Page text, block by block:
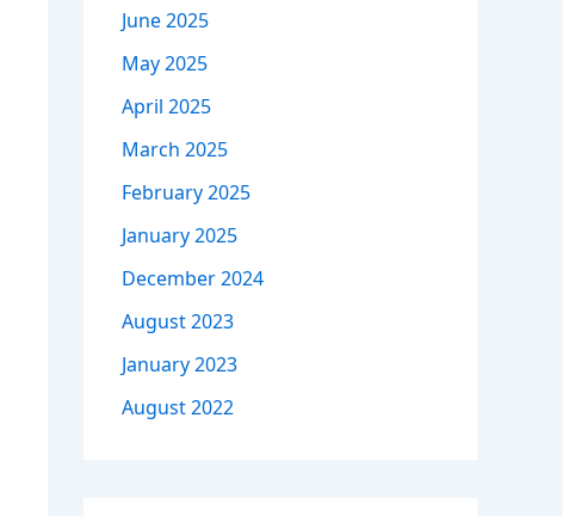
June 2025
May 2025
April 2025
March 2025
February 2025
January 2025
December 2024
August 2023
January 2023
August 2022